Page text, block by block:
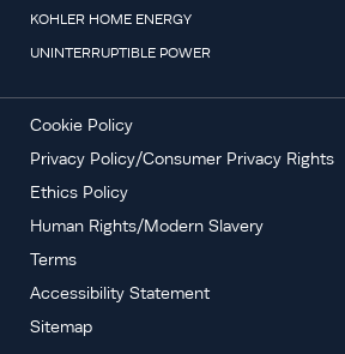
KOHLER HOME ENERGY
UNINTERRUPTIBLE POWER
Cookie Policy
Privacy Policy/Consumer Privacy Rights
Ethics Policy
Human Rights/Modern Slavery
Terms
Accessibility Statement
Sitemap